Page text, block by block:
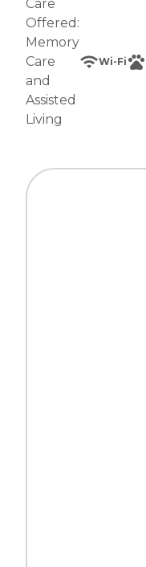
Care
Offered:
Memory
Care
and
Assisted
Living
Wi-Fi